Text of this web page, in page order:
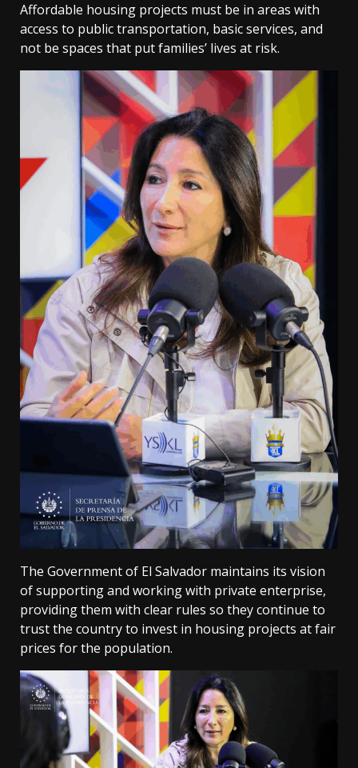
Affordable housing projects must be in areas with
access to public transportation, basic services, and
not be spaces that put families’ lives at risk.
The Government of El Salvador maintains its vision
of supporting and working with private enterprise,
providing them with clear rules so they continue to
trust the country to invest in housing projects at fair
prices for the population.